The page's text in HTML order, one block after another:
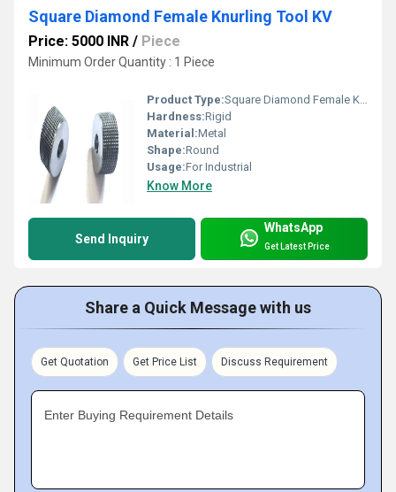
Square Diamond Female Knurling Tool KV
Price: 5000 INR / Piece
Minimum Order Quantity : 1 Piece
Product Type:Square Diamond Female Knurling Tool KV
Hardness:Rigid
Material:Metal
Shape:Round
Usage:For Industrial
Know More
Send Inquiry
WhatsApp
Get Latest Price
Share a Quick Message with us
Get Quotation Get Price List Discuss Requirement
Enter Buying Requirement Details